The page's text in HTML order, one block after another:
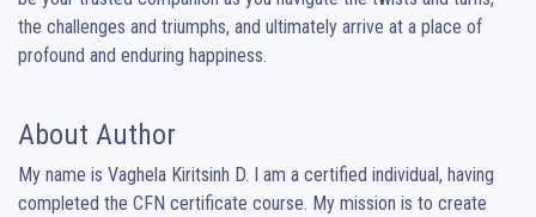
the challenges and triumphs, and ultimately arrive at a place of
profound and enduring happiness.
About Author
My name is Vaghela Kiritsinh D. I am a certified individual, having
completed the CFN certificate course. My mission is to create